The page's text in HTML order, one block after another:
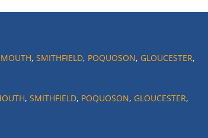
, SMITHFIELD, POQUOSON, GLOUCESTER,
, SMITHFIELD, POQUOSON, GLOUCESTER,